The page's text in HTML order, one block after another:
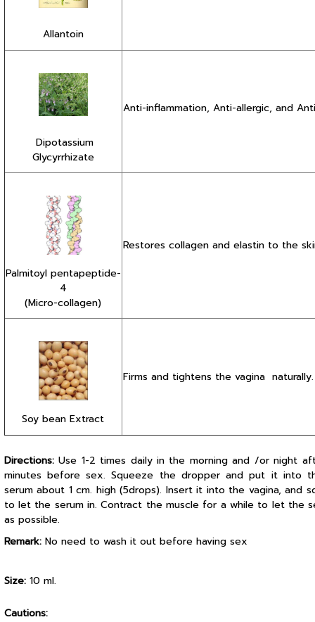
Allantoin
Dipotassium
Glycyrrhizate
Anti-inflammation, Anti-allergic, and
Palmitoyl pentapeptide-
4
(Micro-collagen)
Restores collagen and elastin to the
Soy bean Extract
Firms and tightens the vagina naturally.
Directions:Use 1-2 times daily in the morning and /or night
minutes before sex. Squeeze the dropper and put it into
serum about 1 cm. high (5drops). Insert it into the vagina, and
to let the serum in. Contract the muscle for a while to let the
as possible.
Remark:No need to wash it out before having sex
Size:10 ml.
Cautions: